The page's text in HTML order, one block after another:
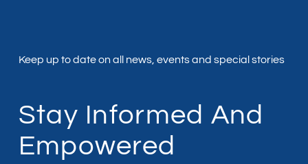
Keep up to date on all news, events and special stories
Stay Informed And
Empowered